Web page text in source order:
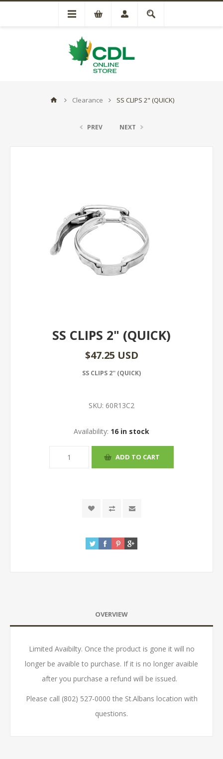
Clearance SS CLIPS 2" (QUICK)
PREV NEXT
SS CLIPS 2" (QUICK)
$47.25 USD
SS CLIPS 2'' (QUICK)
SKU: 60R13C2
Availability: 16 in stock
OVERVIEW
Limited Avaibilty. Once the product is gone it will no
longer be avaible to purchase. If it is no longer avaible
after you purchase a refund will be issued.
Please call (802) 527-0000 the St.Albans location with
questions.